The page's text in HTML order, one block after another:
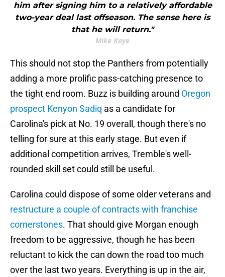
him after signing him to a relatively affordable
two-year deal last offseason. The sense here is
that he will return."
Mike Kaye
This should not stop the Panthers from potentially
adding a more prolific pass-catching presence to
the tight end room. Buzz is building around Oregon
prospect Kenyon Sadiq as a candidate for
Carolina's pick at No. 19 overall, though there's no
telling for sure at this early stage. But even if
additional competition arrives, Tremble's well-
rounded skill set could still be useful.
Carolina could dispose of some older veterans and
restructure a couple of contracts with franchise
cornerstones. That should give Morgan enough
freedom to be aggressive, though he has been
reluctant to kick the can down the road too much
over the last two years. Everything is up in the air,